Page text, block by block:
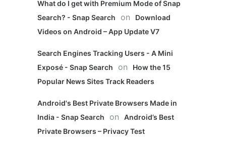
What do I get with Premium Mode of Snap
Search? - Snap Search
on
Download
Videos on Android – App Update V7
Search Engines Tracking Users - A Mini
Exposé - Snap Search
on
How the 15
Popular News Sites Track Readers
Android's Best Private Browsers Made in
India - Snap Search
on
Android’s Best
Private Browsers – Privacy Test